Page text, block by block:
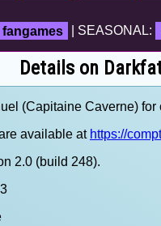
fangames | SEASONAL:
Details on
(Capitaine Caverne)
available at https://
2.0 (build 248).